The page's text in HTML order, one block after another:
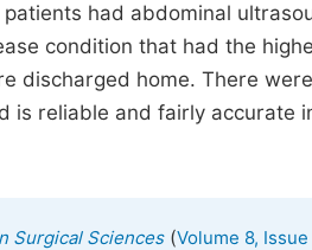
had abdominal
condition that had the
discharged home. There
is reliable and fairly accurate
Surgical Sciences(Volume 8, Issue